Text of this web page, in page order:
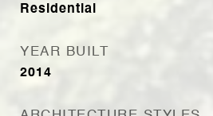
Residential
YEAR BUILT
2014